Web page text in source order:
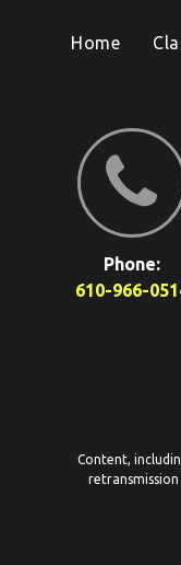
Home
Phone:
610-966-
Content,